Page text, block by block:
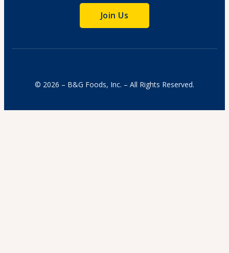
Join Us
© 2026 – B&G Foods, Inc. – All Rights Reserved.